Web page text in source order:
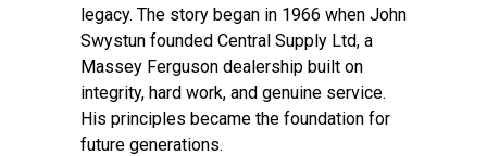
legacy. The story began in 1966 when John
Swystun founded Central Supply Ltd, a
Massey Ferguson dealership built on
integrity, hard work, and genuine service.
His principles became the foundation for
future generations.